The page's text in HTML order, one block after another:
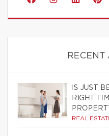
RECENT
IS JUST
RIGHT
REAL